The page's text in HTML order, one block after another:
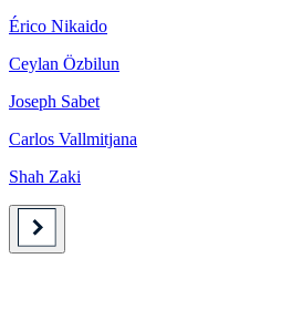
Érico Nikaido
Ceylan Özbilun
Joseph Sabet
Carlos Vallmitjana
Shah Zaki